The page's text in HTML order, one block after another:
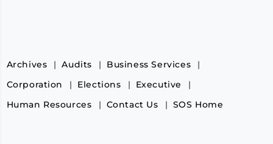
Archives Audits
Business Services
Corporation
Elections
Executive
Human Resources
Contact Us SOS Home